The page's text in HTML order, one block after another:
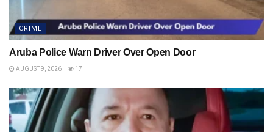
CRIME
Aruba Police Warn Driver Over Open Door
AUGUST 9, 2026 17